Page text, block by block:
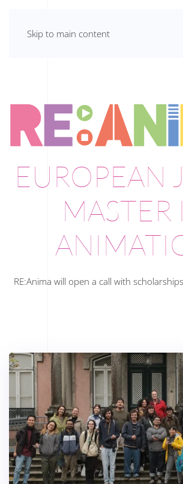
Skip to main content
EUROPEAN
MASTER
RE:Anima will open a call with